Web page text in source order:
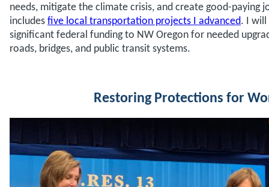
needs, mitigate the climate crisis, and create good-paying
includes five local transportation projects I advanced. I
significant federal funding to NW Oregon for needed
roads, bridges, and public transit systems.
Restoring Protections for